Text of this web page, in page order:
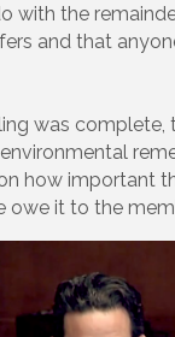
the
and that
was
how important
it to the